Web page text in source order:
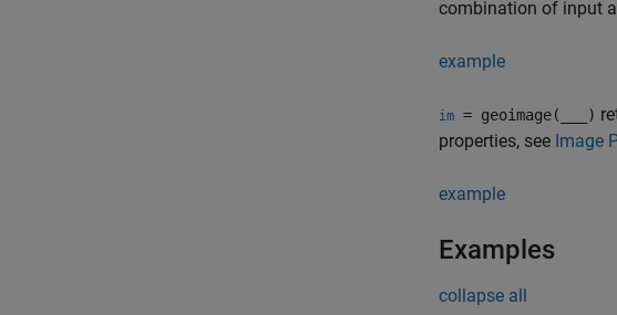
combination of input
example
im = geoimage( )
properties, see Image
example
Examples
collapse all